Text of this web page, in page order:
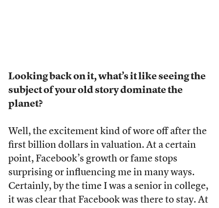
Looking back on it, what’s it like seeing the
subject of your old story dominate the
planet?
Well, the excitement kind of wore off after the
first billion dollars in valuation. At a certain
point, Facebook’s growth or fame stops
surprising or influencing me in many ways.
Certainly, by the time I was a senior in college,
it was clear that Facebook was there to stay. At